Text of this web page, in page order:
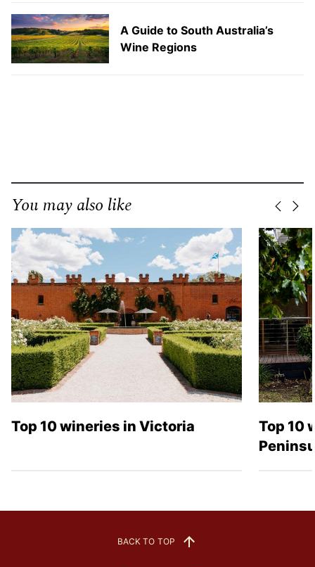
A Guide to South Australia’s
Wine Regions
You may also like
Top 10 wineries in Victoria
Top 10
BACK TO TOP